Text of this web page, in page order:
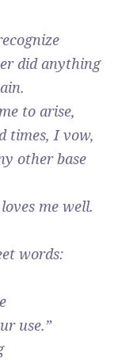
did anything
to arise,
times, I vow,
other base
me well.
words:
use.”